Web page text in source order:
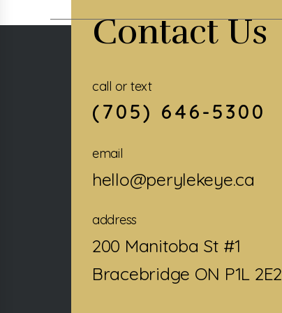
Contact Us
call or text
(705) 646-5300
email
hello@perylekeye.ca
address
200 Manitoba St #1
Bracebridge ON P1L 2E2